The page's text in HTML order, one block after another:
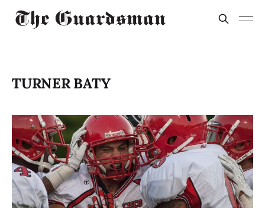
TURNER BATY